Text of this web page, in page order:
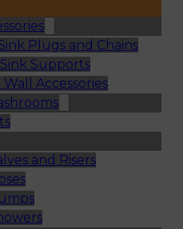
Plugs and Chains
Supports
Accessories
and Risers